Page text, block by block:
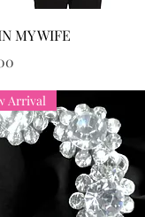
Quick View
MY WIFE
Arrival